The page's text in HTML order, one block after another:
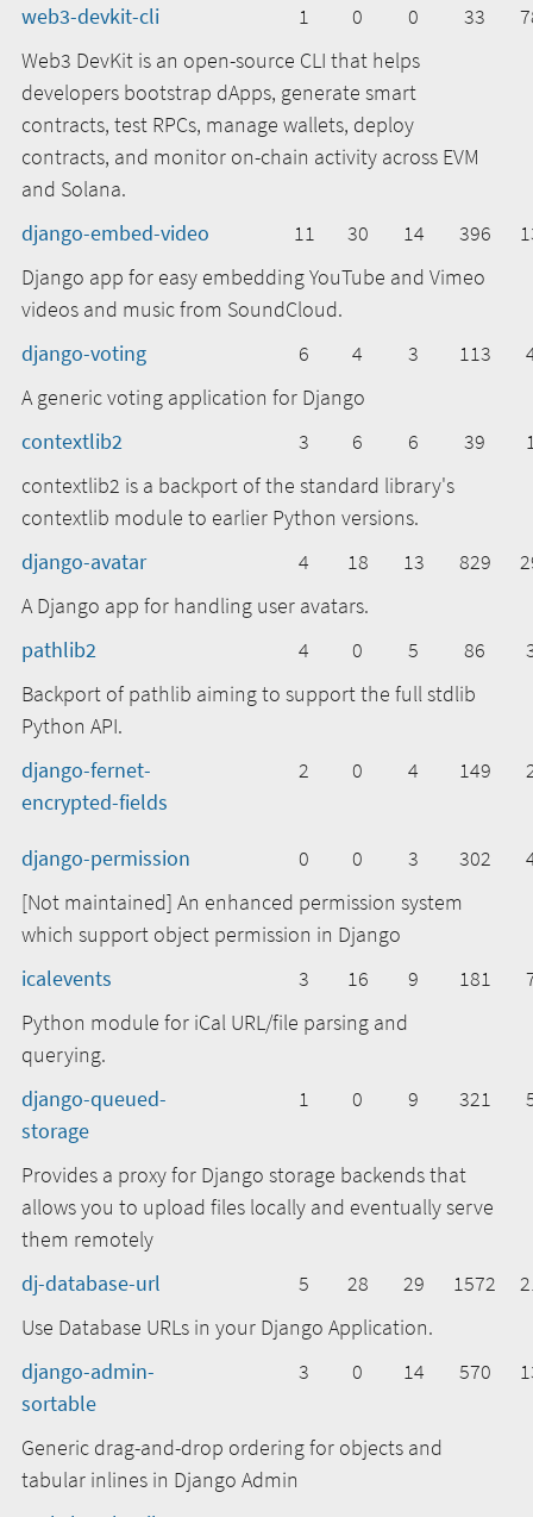
web3-devkit-cli
1 0 0 33
Web3 DevKit is an open-source CLI that helps
developers bootstrap dApps, generate smart
contracts, test RPCs, manage wallets, deploy
contracts, and monitor on-chain activity across EVM
and Solana.
django-embed-video
11 30 14 396
Django app for easy embedding YouTube and Vimeo
videos and music from SoundCloud.
django-voting
6 4 3 113
A generic voting application for Django
contextlib2
3 6 6 39
contextlib2 is a backport of the standard library's
contextlib module to earlier Python versions.
django-avatar
4 18 13 829
A Django app for handling user avatars.
pathlib2
4 0 5 86
Backport of pathlib aiming to support the full stdlib
Python API.
django-fernet-
encrypted-fields
2 0 4 149
django-permission 0 0 3 302
[Not maintained] An enhanced permission system
which support object permission in Django
icalevents
3 16 9 181
Python module for iCal URL/file parsing and
querying.
django-queued-
storage
1 0 9 321
Provides a proxy for Django storage backends that
allows you to upload files locally and eventually serve
them remotely
dj-database-url
5 28 29 1572
Use Database URLs in your Django Application.
django-admin-
sortable
3 0 14 570
Generic drag-and-drop ordering for objects and
tabular inlines in Django Admin